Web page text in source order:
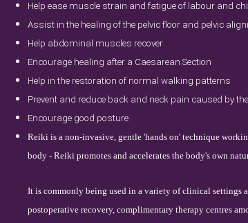
Help ease muscle strain and fatigue of labour and
Assist in the healing of the pelvic floor and pelvic
Help abdominal muscles recover
Encourage healing after a Caesarean Section
Help in the restoration of normal walking patterns
Prevent and reduce back and neck pain caused by
Encourage good posture
Reiki is a non-invasive, gentle 'hands on' technique
body - Reiki promotes and accelerates the body's own
It is commonly being used in a variety of clinical settings
postoperative recovery, complimentary therapy centres